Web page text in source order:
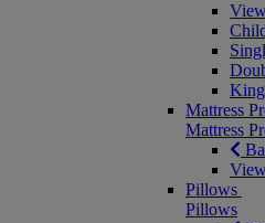
Mattress
Mattress
Pillows
Pillows